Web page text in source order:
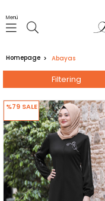
Menü
Homepage Abayas
Filtering
%79 SALE